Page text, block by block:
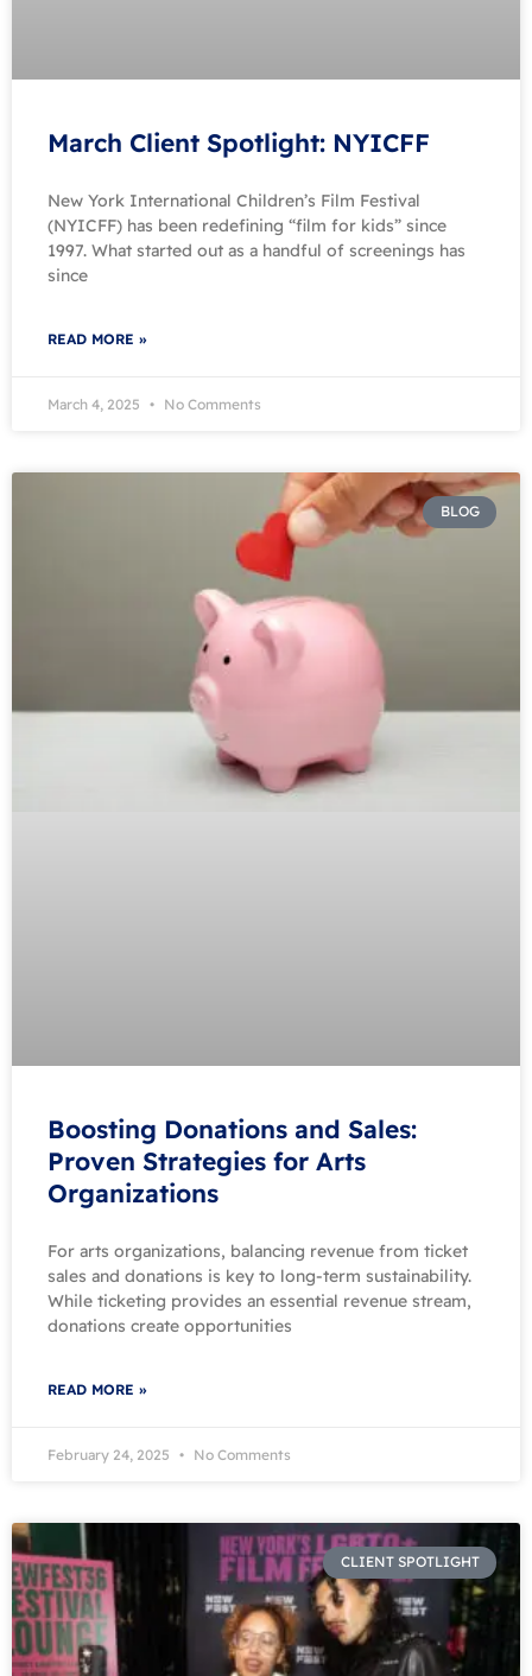
March Client Spotlight: NYICFF
New York International Children’s Film Festival
(NYICFF) has been redefining “film for kids” since
1997. What started out as a handful of screenings has
since
READ MORE »
March 4, 2025 No Comments
BLOG
Boosting Donations and Sales:
Proven Strategies for Arts
Organizations
For arts organizations, balancing revenue from ticket
sales and donations is key to long-term sustainability.
While ticketing provides an essential revenue stream,
donations create opportunities
READ MORE »
February 24, 2025 No Comments
CLIENT SPOTLIGHT